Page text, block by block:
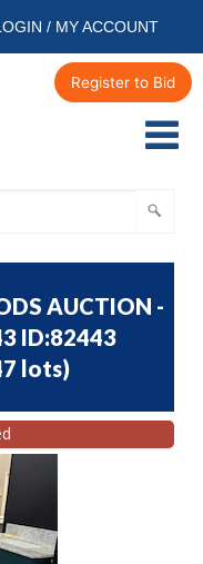
/ MY ACCOUNT
Register to Bid
AUCTION -
ID:82443
lots)